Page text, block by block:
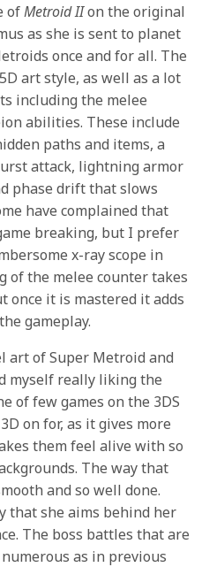
ofMetroid IIon the original
as she is sent to planet
once and for all. The
art style, as well as a lot
including the melee
abilities. These include
paths and items, a
attack, lightning armor
phase drift that slows
have complained that
breaking, but I prefer
x-ray scope in
of the melee counter takes
once it is mastered it adds
gameplay.
art of Super Metroid and
myself really liking the
of few games on the 3DS
on for, as it gives more
them feel alive with so
The way that
and so well done.
that she aims behind her
The boss battles that are
as in previous